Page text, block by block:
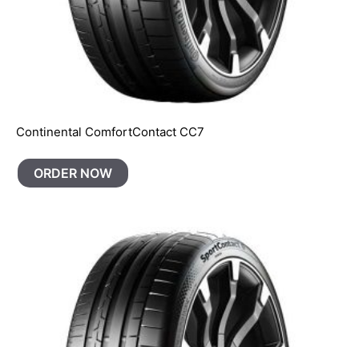
Continental ComfortContact CC7
ORDER NOW